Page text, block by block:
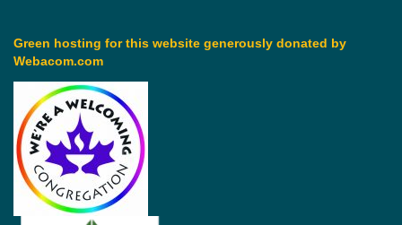
Green hosting for this website generously donated by
Webacom.com